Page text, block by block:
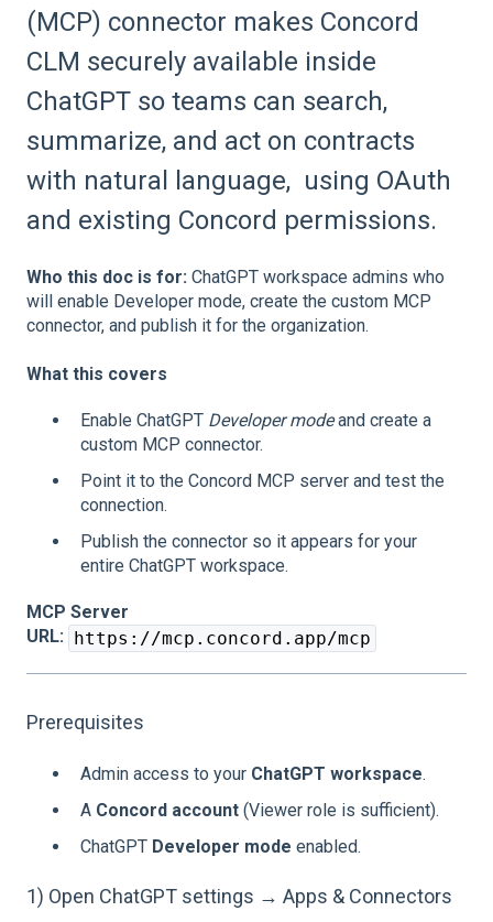
(MCP) connector makes Concord
CLM securely available inside
ChatGPT so teams can search,
summarize, and act on contracts
with natural language, using OAuth
and existing Concord permissions.
Who this doc is for: ChatGPT workspace admins who
will enable Developer mode, create the custom MCP
connector, and publish it for the organization.
What this covers
Enable ChatGPT Developer modeand create a
custom MCP connector.
Point it to the Concord MCP server and test the
connection.
Publish the connector so it appears for your
entire ChatGPT workspace.
MCP Server
URL: https://mcp.concord.app/mcp
Prerequisites
Admin access to your ChatGPT workspace.
A Concord account (Viewer role is sufficient).
ChatGPT Developer mode enabled.
1) Open ChatGPT settings → Apps & Connectors